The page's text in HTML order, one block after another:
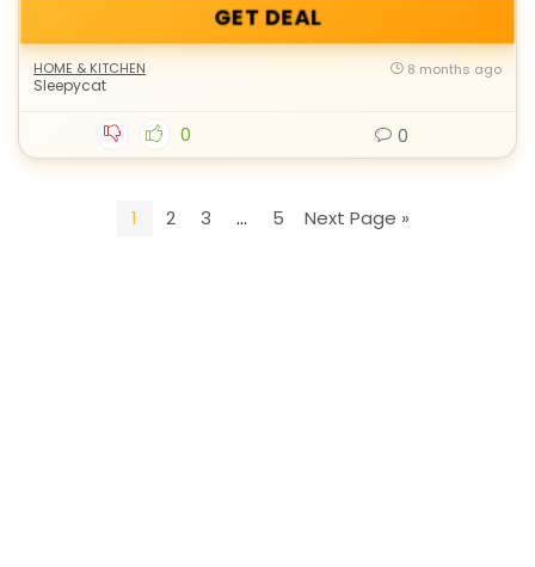
GET DEAL
HOME & KITCHEN
Sleepycat
8 months ago
0 0
1 2 3 … 5 Next Page »